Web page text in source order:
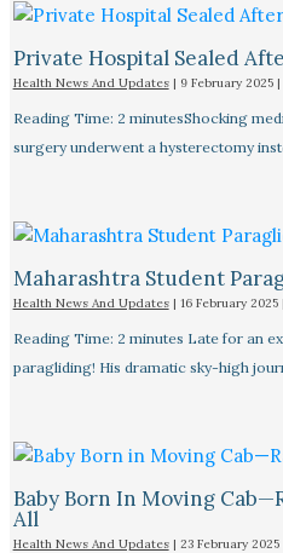
Private Hospital Sealed
Health News And Updates| 9 February 2025 |
Reading Time: 2 minutesShocking
surgery underwent a hysterectomy
Maharashtra Student
Health News And Updates| 16 February 2025
Reading Time: 2 minutes Late for an
paragliding! His dramatic sky-high
Baby Born In Moving
All
Health News And Updates| 23 February 2025